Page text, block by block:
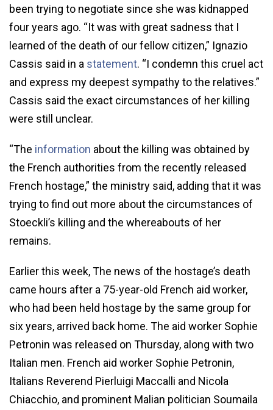
been trying to negotiate since she was kidnapped
four years ago. “It was with great sadness that I
learned of the death of our fellow citizen,” Ignazio
Cassis said in a statement. “I condemn this cruel act
and express my deepest sympathy to the relatives.”
Cassis said the exact circumstances of her killing
were still unclear.
“The information about the killing was obtained by
the French authorities from the recently released
French hostage,” the ministry said, adding that it was
trying to find out more about the circumstances of
Stoeckli’s killing and the whereabouts of her
remains.
Earlier this week, The news of the hostage’s death
came hours after a 75-year-old French aid worker,
who had been held hostage by the same group for
six years, arrived back home. The aid worker Sophie
Petronin was released on Thursday, along with two
Italian men. French aid worker Sophie Petronin,
Italians Reverend Pierluigi Maccalli and Nicola
Chiacchio, and prominent Malian politician Soumaila